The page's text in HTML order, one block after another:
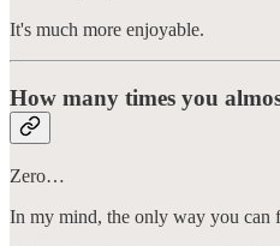
It's much more enjoyable.
How many times you
Zero…
In my mind, the only way you can